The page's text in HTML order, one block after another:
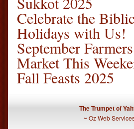
Celebrate the
Holidays with Us!
September
Market This
Fall Feasts 2025
The Trumpet of
~ Oz Web